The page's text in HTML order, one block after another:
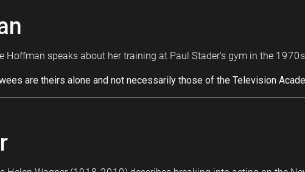
Hoffman speaks about her training at Paul Stader's gym in the
are theirs alone and not necessarily those of the Television